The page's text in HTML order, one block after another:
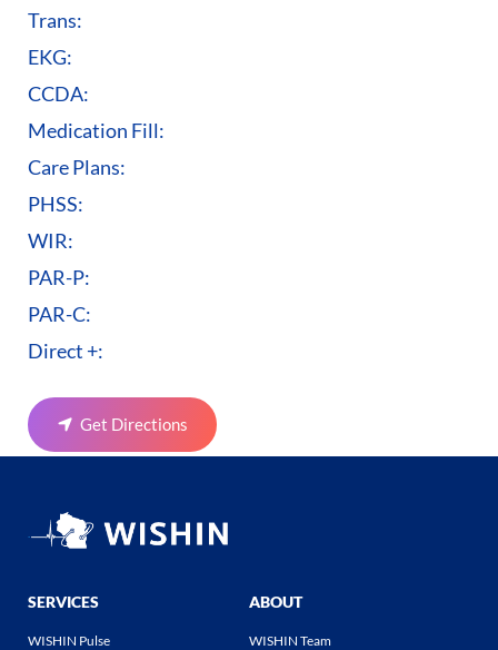
Trans:
EKG:
CCDA:
Medication Fill:
Care Plans:
PHSS:
WIR:
PAR-P:
PAR-C:
Direct +:
Get Directions
SERVICES
WISHIN Pulse
ABOUT
WISHIN Team